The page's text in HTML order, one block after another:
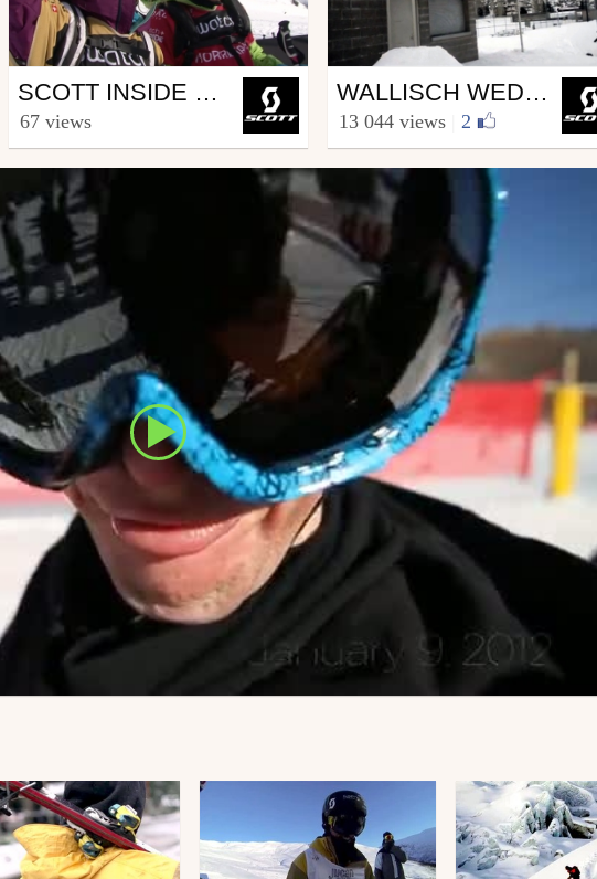
Ski
from SCOTT.sports
SCOTT INSIDE FREERIDE WORLD TOUR ROLDAL
67 views
Ski
from SCOTT.sports
WALLISCH WEDNESDAYS 2.4
13 044 views 2